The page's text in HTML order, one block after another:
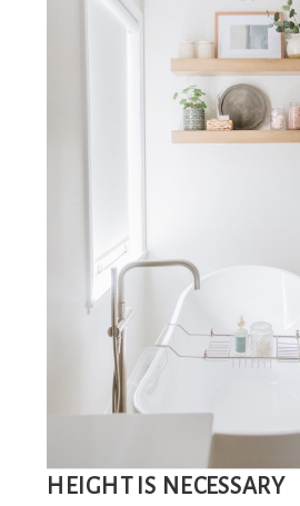
HEIGHT IS NECESSARY